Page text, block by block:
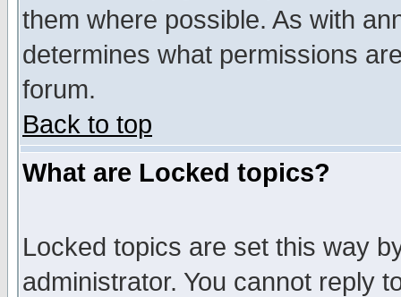
them where possible. As with
determines what permissions
forum.
Back to top
What are Locked topics?
Locked topics are set this way
administrator. You cannot reply